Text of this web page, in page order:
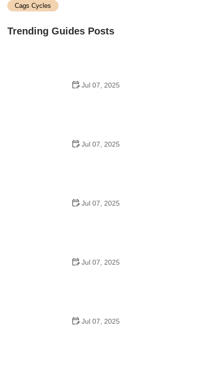
Cags Cycles
Trending Guides Posts
Jul 07, 2025
Jul 07, 2025
Jul 07, 2025
Jul 07, 2025
Jul 07, 2025